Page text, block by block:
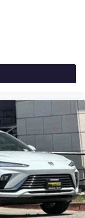
while you’re
driver seat.
your back. How
you want for
strain you would
lumbar supports
to you! It
is; if you aren't
wheel, every trip
seat, finding the
back, (or up, or a
is on your
the temp and
temperature
front climate
can set their